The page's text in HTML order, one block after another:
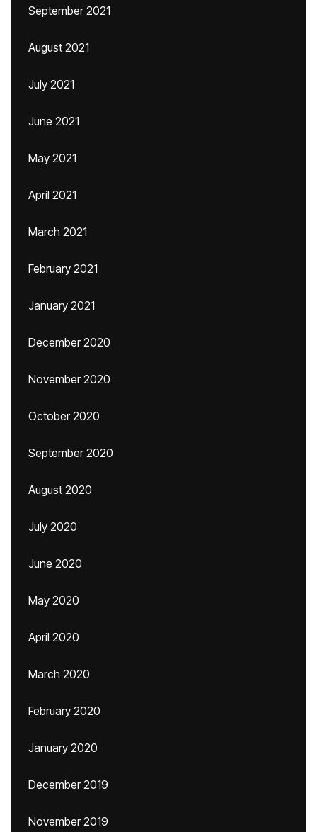
September 2021
August 2021
July 2021
June 2021
May 2021
April 2021
March 2021
February 2021
January 2021
December 2020
November 2020
October 2020
September 2020
August 2020
July 2020
June 2020
May 2020
April 2020
March 2020
February 2020
January 2020
December 2019
November 2019